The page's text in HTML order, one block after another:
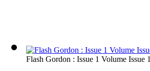
Flash Gordon : Issue 1 Volume Issue 1